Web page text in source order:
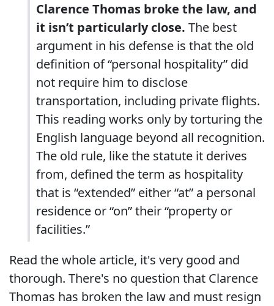
Clarence Thomas broke the law, and
it isn’t particularly close. The best
argument in his defense is that the old
definition of “personal hospitality” did
not require him to disclose
transportation, including private flights.
This reading works only by torturing the
English language beyond all recognition.
The old rule, like the statute it derives
from, defined the term as hospitality
that is “extended” either “at” a personal
residence or “on” their “property or
facilities.”
Read the whole article, it's very good and
thorough. There's no question that Clarence
Thomas has broken the law and must resign